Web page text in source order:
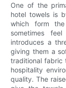
One of the
hotel towels is
which form
sometimes
introduces a
giving them a
traditional fabric
hospitality
quality. The